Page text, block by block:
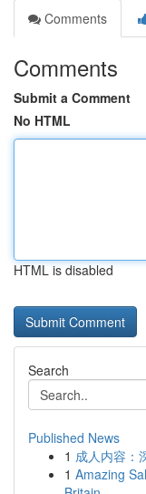
Comments
Comments
Submit a Comment
No HTML
HTML is disabled
Search
Published News
1 成人内容：
1 Amazing